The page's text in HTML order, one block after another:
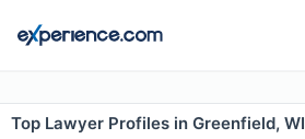
Top Lawyer Profiles in Greenfield, WI